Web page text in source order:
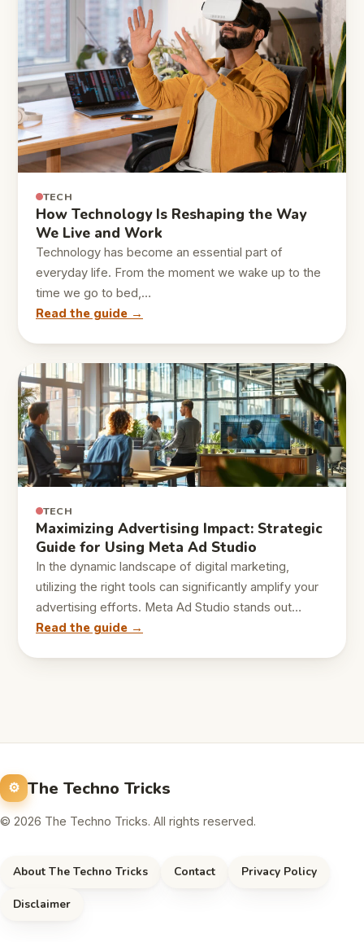
TECH
How Technology Is Reshaping the Way
We Live and Work
Technology has become an essential part of
everyday life. From the moment we wake up to the
time we go to bed,…
Read the guide →
TECH
Maximizing Advertising Impact: Strategic
Guide for Using Meta Ad Studio
In the dynamic landscape of digital marketing,
utilizing the right tools can significantly amplify your
advertising efforts. Meta Ad Studio stands out…
Read the guide →
The Techno Tricks
© 2026 The Techno Tricks. All rights reserved.
About The Techno Tricks Contact Privacy Policy
Disclaimer